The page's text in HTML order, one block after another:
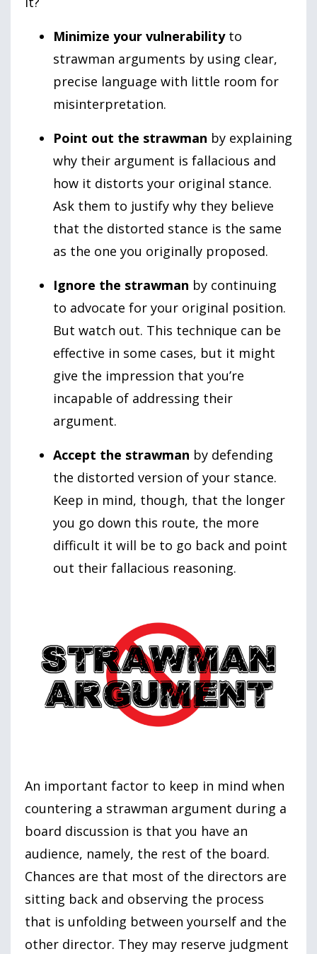
Minimize your vulnerabilityto
strawman arguments by using clear,
precise language with little room for
misinterpretation.
Point out the strawman by explaining
why their argument is fallacious and
how it distorts your original stance.
Ask them to justify why they believe
that the distorted stance is the same
as the one you originally proposed.
Ignore the strawman by continuing
to advocate for your original position.
But watch out. This technique can be
effective in some cases, but it might
give the impression that you’re
incapable of addressing their
argument.
Accept the strawman by defending
the distorted version of your stance.
Keep in mind, though, that the longer
you go down this route, the more
difficult it will be to go back and point
out their fallacious reasoning.
An important factor to keep in mind when
countering a strawman argument during a
board discussion is that you have an
audience, namely, the rest of the board.
Chances are that most of the directors are
sitting back and observing the process
that is unfolding between yourself and the
other director. They may reserve judgment